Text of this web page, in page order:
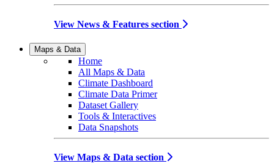
View News & Features section
Maps & Data
Home
All Maps & Data
Climate Dashboard
Climate Data Primer
Dataset Gallery
Tools & Interactives
Data Snapshots
View Maps & Data section